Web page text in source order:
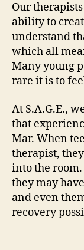
Our
ability to
understand
which all
Many young
rare it is to
At S.A.G.E.,
that
Mar. When
therapist,
into the
they may
and even
recovery